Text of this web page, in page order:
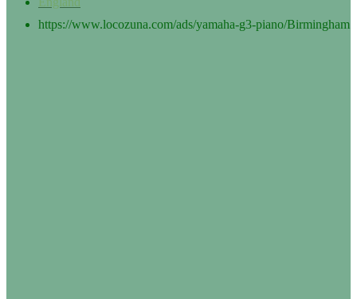
https://www.locozuna.com/ads/yamaha-g3-piano/Birmingham